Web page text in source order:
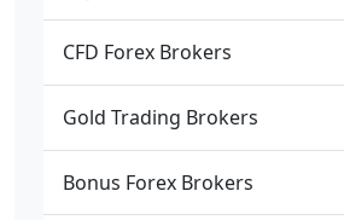
CFD Forex Brokers
Gold Trading Brokers
Bonus Forex Brokers